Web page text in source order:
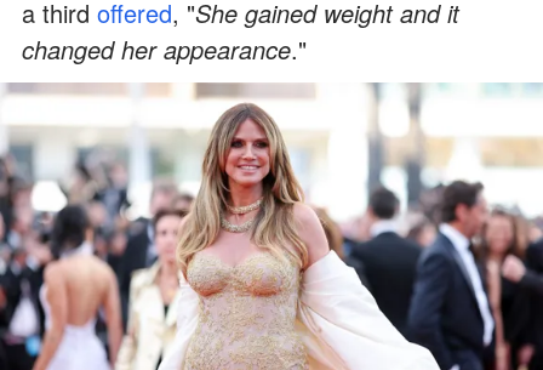
a third offered, "She gained weight and it
changed her appearance."